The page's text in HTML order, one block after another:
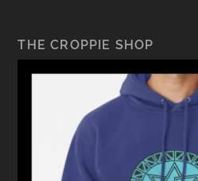
THE CROPPIE SHOP